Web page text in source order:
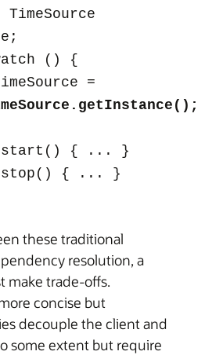
() {
=
{ ... }
{ ... }
these traditional
resolution, a
make trade-offs.
concise but
decouple the client and
some extent but require